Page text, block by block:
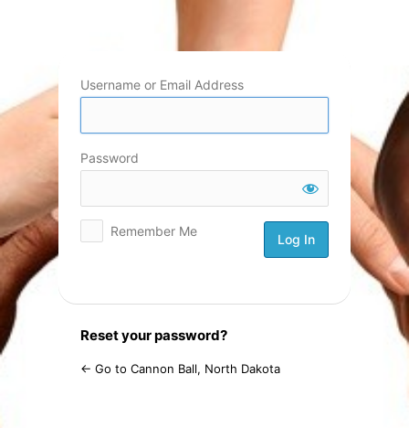
Username or Email Address
Password
Remember Me
Reset your password?
← Go to Cannon Ball, North Dakota